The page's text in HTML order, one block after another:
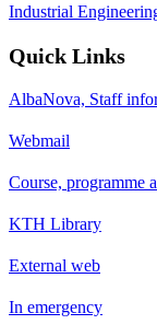
Industrial
Quick Links
AlbaNova, Staff
Webmail
Course, programme
KTH Library
External web
In emergency